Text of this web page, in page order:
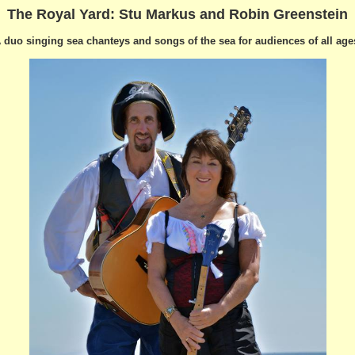
The Royal Yard: Stu Markus and Robin Greenstein
duo singing sea chanteys and songs of the sea for audiences of all